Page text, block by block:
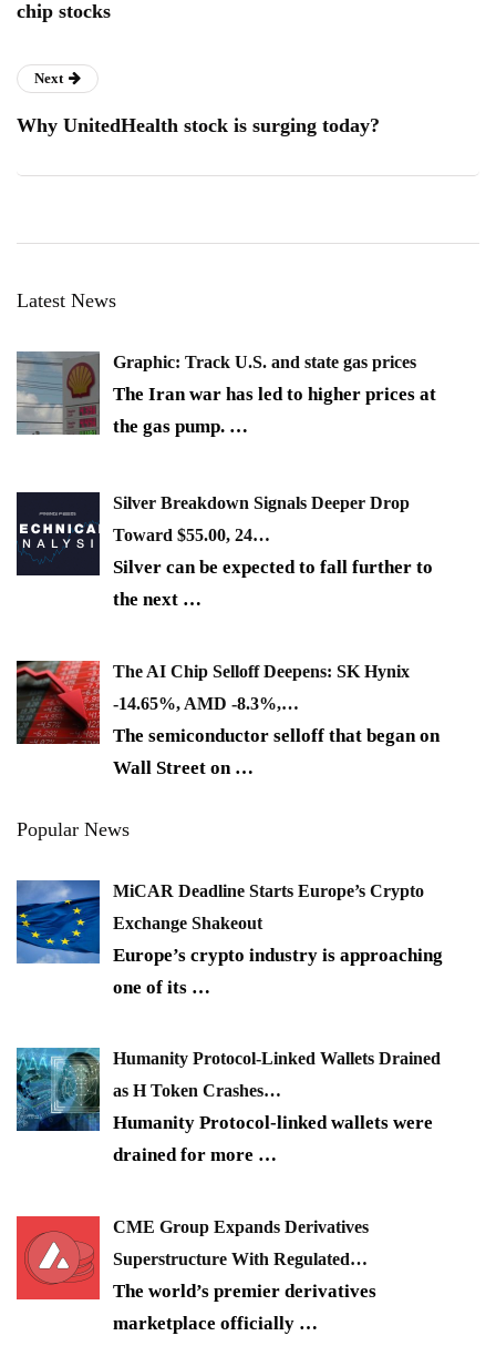
chip stocks
Next
Why UnitedHealth stock is surging today?
Latest News
Graphic: Track U.S. and state gas prices
The Iran war has led to higher prices at
the gas pump. …
Silver Breakdown Signals Deeper Drop
Toward $55.00, 24…
Silver can be expected to fall further to
the next …
The AI Chip Selloff Deepens: SK Hynix
-14.65%, AMD -8.3%,…
The semiconductor selloff that began on
Wall Street on …
Popular News
MiCAR Deadline Starts Europe’s Crypto
Exchange Shakeout
Europe’s crypto industry is approaching
one of its …
Humanity Protocol-Linked Wallets Drained
as H Token Crashes…
Humanity Protocol-linked wallets were
drained for more …
CME Group Expands Derivatives
Superstructure With Regulated…
The world’s premier derivatives
marketplace officially …